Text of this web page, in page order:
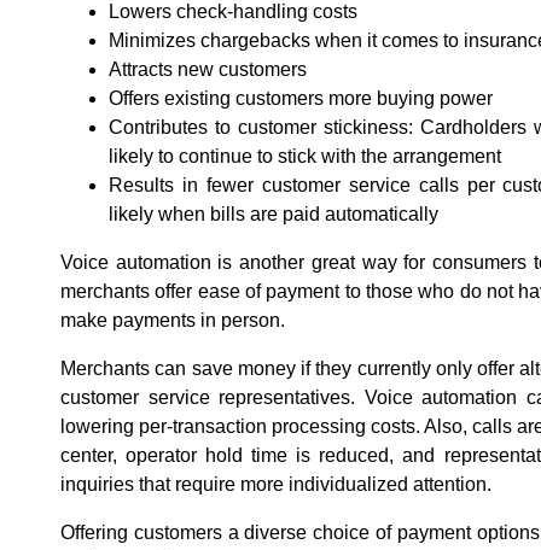
Lowers check-handling costs
Minimizes chargebacks when it comes to
Attracts new customers
Offers existing customers more buying power
Contributes to customer stickiness:
likely to continue to stick with the arrangement
Results in fewer customer service calls per
likely when bills are paid automatically
Voice automation is another great way for consumers
merchants offer ease of payment to those who do not
make payments in person.
Merchants can save money if they currently only offer
customer service representatives. Voice automation
lowering per-transaction processing costs. Also, calls
center, operator hold time is reduced, and
inquiries that require more individualized attention.
Offering customers a diverse choice of payment